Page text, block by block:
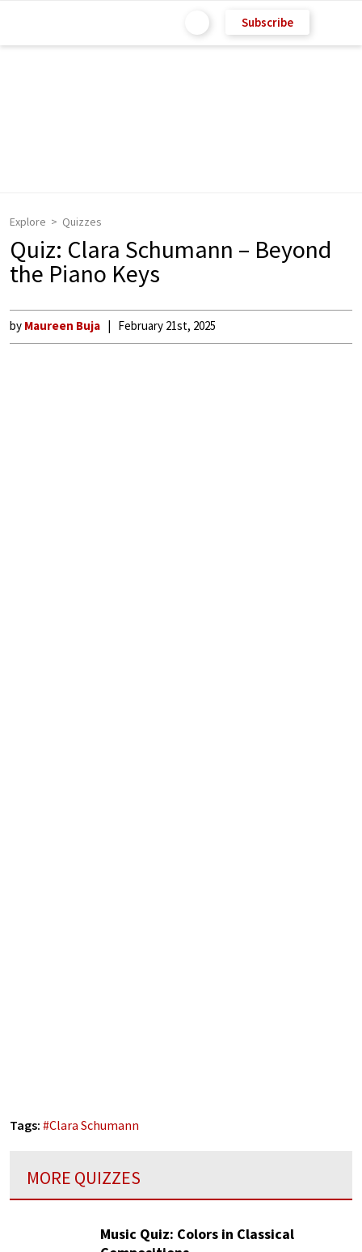
Subscribe
Explore Quizzes
Quiz: Clara Schumann – Beyond
the Piano Keys
by Maureen Buja February 21st, 2025
Tags: #Clara Schumann
MORE QUIZZES
Music Quiz: Colors in Classical